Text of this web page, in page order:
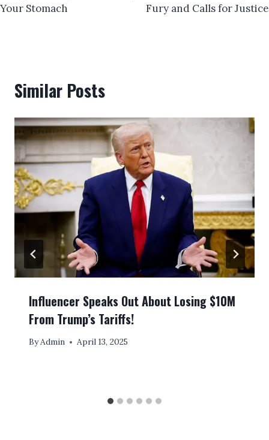
Your Stomach
Fury and Calls for Justice
Similar Posts
Influencer Speaks Out About Losing $10M
From Trump’s Tariffs!
ByAdmin April 13, 2025